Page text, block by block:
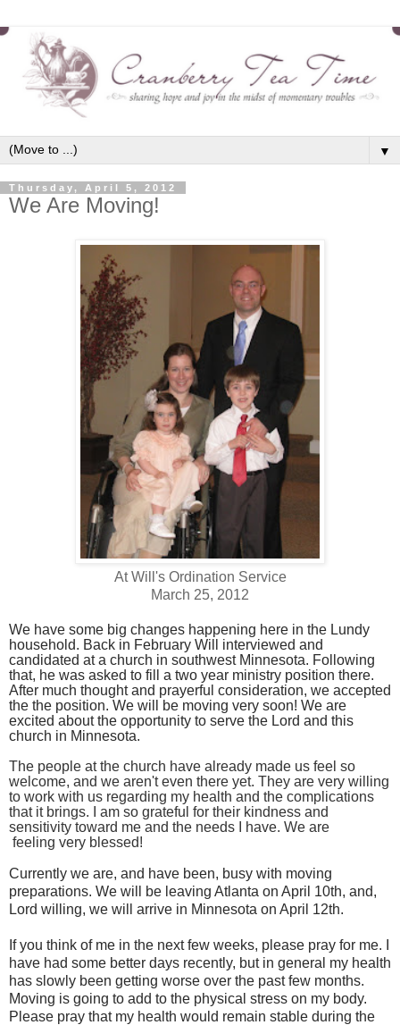
▼
Thursday, April 5, 2012
We Are Moving!
At Will's Ordination Service
March 25, 2012
We have some big changes happening here in the Lundy
household. Back in February Will interviewed and
candidated at a church in southwest Minnesota. Following
that, he was asked to fill a two year ministry position there.
After much thought and prayerful consideration, we accepted
the the position. We will be moving very soon! We are
excited about the opportunity to serve the Lord and this
church in Minnesota.
The people at the church have already made us feel so
welcome, and we aren't even there yet. They are very willing
to work with us regarding my health and the complications
that it brings. I am so grateful for their kindness and
sensitivity toward me and the needs I have. We are
feeling very blessed!
Currently we are, and have been, busy with moving
preparations. We will be leaving Atlanta on April 10th, and,
Lord willing, we will arrive in Minnesota on April 12th.
If you think of me in the next few weeks, please pray for me.
have had some better days recently, but in general my health
has slowly been getting worse over the past few months.
Moving is going to add to the physical stress on my body.
Please pray that my health would remain stable during the